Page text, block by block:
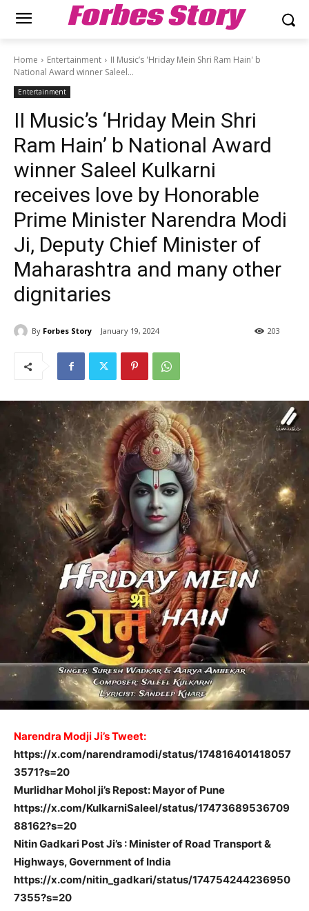
Forbes Story
Home Entertainment
II Music’s 'Hriday Mein Shri Ram Hain' b
National Award winner Saleel...
Entertainment
II Music’s ‘Hriday Mein Shri
Ram Hain’ b National Award
winner Saleel Kulkarni
receives love by Honorable
Prime Minister Narendra Modi
Ji, Deputy Chief Minister of
Maharashtra and many other
dignitaries
By Forbes Story January 19, 2024 203
Narendra Modji Ji’s Tweet:
https://x.com/narendramodi/status/174816401418057
3571?s=20
Murlidhar Mohol ji’s Repost: Mayor of Pune
https://x.com/KulkarniSaleel/status/17473689536709
88162?s=20
Nitin Gadkari Post Ji’s : Minister of Road Transport &
Highways, Government of India
https://x.com/nitin_gadkari/status/174754244236950
7355?s=20